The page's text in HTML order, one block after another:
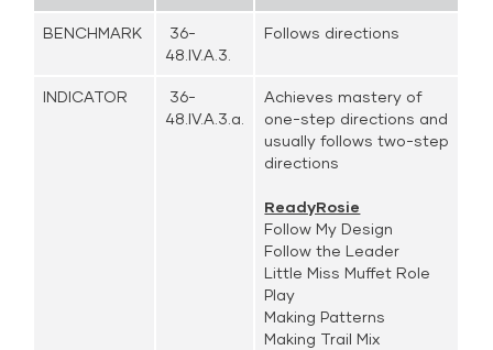
BENCHMARK
36-
48.IV.A.3.
Follows directions
INDICATOR
36-
48.IV.A.3.a.
Achieves mastery of
one-step directions and
usually follows two-step
directions
ReadyRosie
Follow My Design
Follow the Leader
Little Miss Muffet Role
Play
Making Patterns
Making Trail Mix